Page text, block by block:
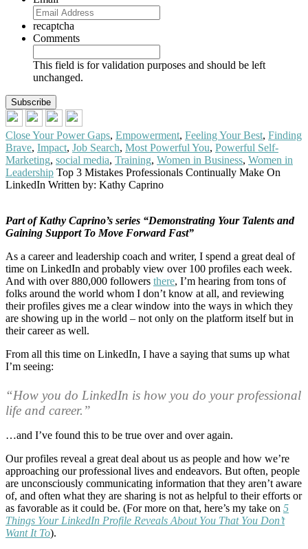
recaptcha
Comments
This field is for validation purposes and should be left
unchanged.
Close Your Power Gaps, Empowerment, Feeling Your Best, Finding
Brave, Impact, Job Search, Most Powerful You, Powerful Self-
Marketing, social media, Training, Women in Business, Women in
Leadership Top 3 Mistakes Professionals Continually Make On
LinkedIn Written by: Kathy Caprino
Part of Kathy Caprino’s series “Demonstrating Your Talents and
Gaining Support To Move Forward Fast”
As a career and leadership coach and writer, I spend a great deal of
time on LinkedIn and probably view over 100 profiles each week.
And with over 880,000 followers there, I’m hearing from tons of
folks around the world whom I don’t know at all, and reviewing
their profiles gives me a clear window into the ways in which they
are showing up in the world – not only on the platform itself but in
their career as well.
From all this time on LinkedIn, I have a saying that sums up what
I’m seeing:
“How you do LinkedIn is how you do your professional
life and career.”
…and I’ve found this to be true over and over again.
Our profiles reveal a great deal about us as people and how we’re
approaching our professional lives and endeavors. But often, people
are unconsciously communicating information that they aren’t aware
of, and often what they are sharing is not as helpful to their efforts or
as favorable as it could be. (For more on that, here’s my take on 5
Things Your LinkedIn Profile Reveals About You That You Don’t
Want It To).